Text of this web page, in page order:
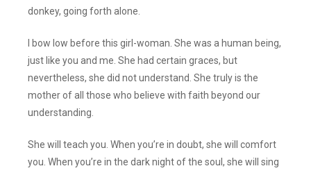
donkey, going forth alone.
I bow low before this girl-woman. She was a human being,
just like you and me. She had certain graces, but
nevertheless, she did not understand. She truly is the
mother of all those who believe with faith beyond our
understanding.
She will teach you. When you’re in doubt, she will comfort
you. When you’re in the dark night of the soul, she will sing